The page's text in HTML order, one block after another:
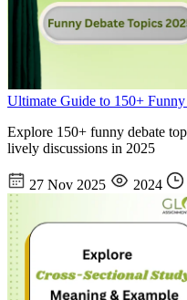
Ultimate Guide to 150+
Explore 150+ funny debate
lively discussions in 2025
27 Nov 2025 2024